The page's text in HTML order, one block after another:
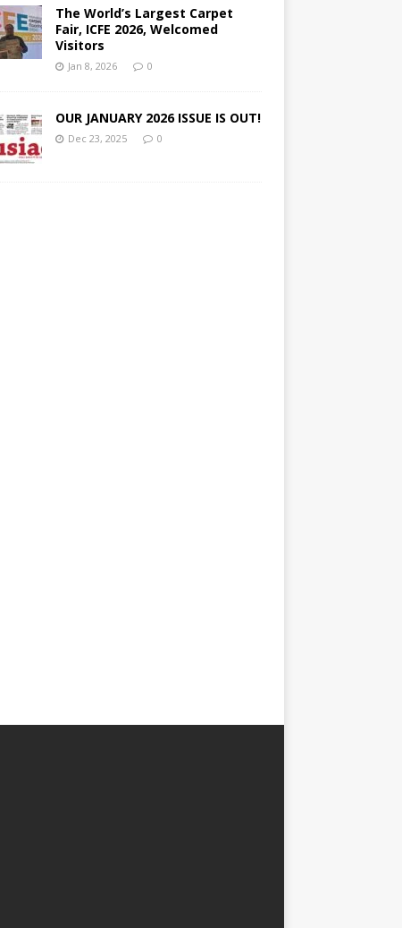
The World’s Largest Carpet
Fair, ICFE 2026, Welcomed
Visitors
Jan 8, 2026 0
OUR JANUARY 2026 ISSUE IS OUT!
Dec 23, 2025 0